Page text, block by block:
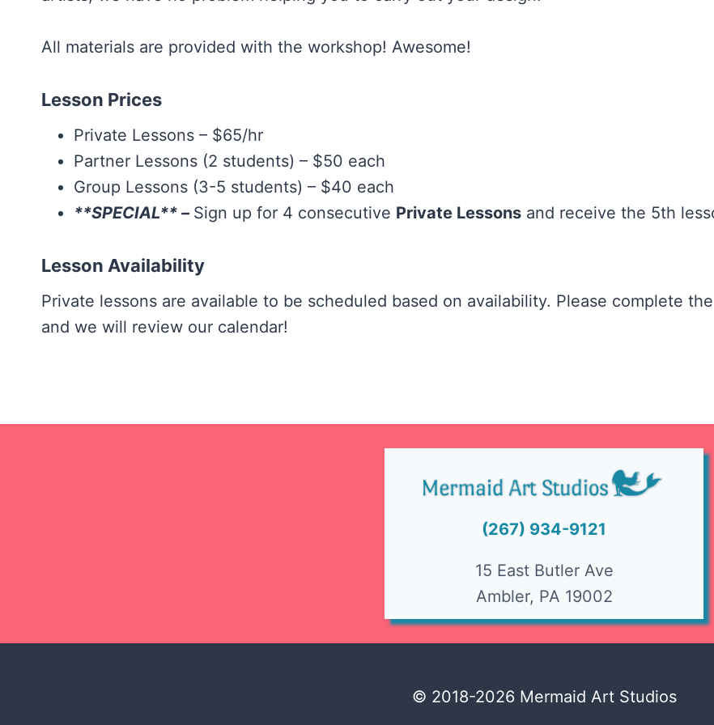
All materials are provided with the workshop! Awesome!
Lesson Prices
Private Lessons – $65/hr
Partner Lessons (2 students) – $50 each
Group Lessons (3-5 students) – $40 each
**SPECIAL** – Sign up for 4 consecutive Private Lessons and receive the 5th
Lesson Availability
Private lessons are available to be scheduled based on availability. Please complete
and we will review our calendar!
(267) 934-9121
15 East Butler Ave
Ambler, PA 19002
© 2018-2026 Mermaid Art Studios